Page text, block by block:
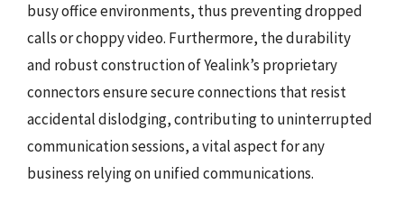
busy office environments, thus preventing dropped
calls or choppy video. Furthermore, the durability
and robust construction of Yealink’s proprietary
connectors ensure secure connections that resist
accidental dislodging, contributing to uninterrupted
communication sessions, a vital aspect for any
business relying on unified communications.